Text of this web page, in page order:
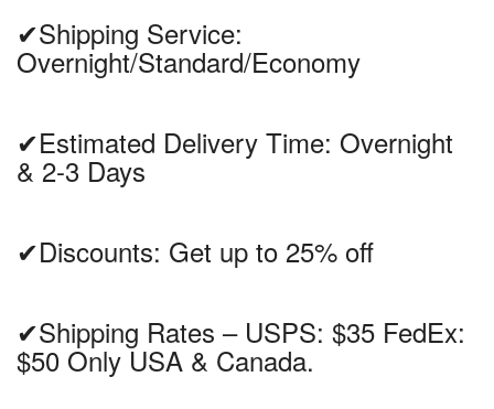
✔Shipping Service:
Overnight/Standard/Economy
✔Estimated Delivery Time: Overnight
& 2-3 Days
✔Discounts: Get up to 25% off
✔Shipping Rates – USPS: $35 FedEx:
$50 Only USA & Canada.